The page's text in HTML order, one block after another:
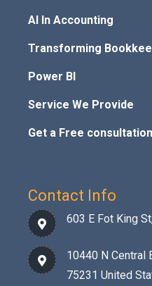
AI In Accounting
Transforming
Power BI
Service We Provide
Get a Free consultation
Contact Info
603 E Fot King
10440 N Central
75231 United